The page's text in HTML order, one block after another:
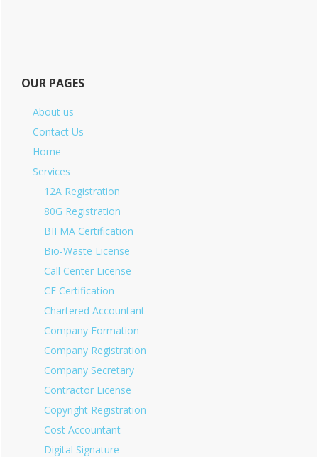
OUR PAGES
About us
Contact Us
Home
Services
12A Registration
80G Registration
BIFMA Certification
Bio-Waste License
Call Center License
CE Certification
Chartered Accountant
Company Formation
Company Registration
Company Secretary
Contractor License
Copyright Registration
Cost Accountant
Digital Signature